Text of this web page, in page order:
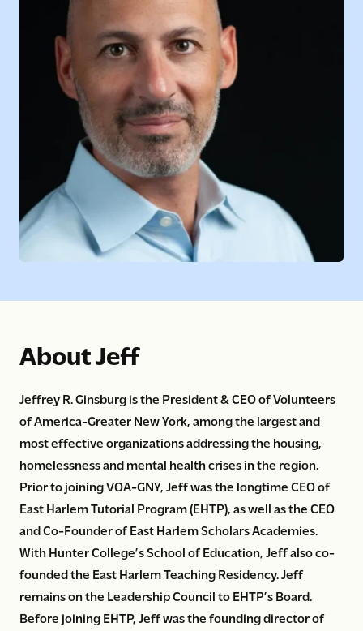
About Jeff
Jeffrey R. Ginsburg is the President & CEO of Volunteers
of America-Greater New York, among the largest and
most effective organizations addressing the housing,
homelessness and mental health crises in the region.
Prior to joining VOA-GNY, Jeff was the longtime CEO of
East Harlem Tutorial Program (EHTP), as well as the CEO
and Co-Founder of East Harlem Scholars Academies.
With Hunter College’s School of Education, Jeff also co-
founded the East Harlem Teaching Residency. Jeff
remains on the Leadership Council to EHTP’s Board.
Before joining EHTP, Jeff was the founding director of